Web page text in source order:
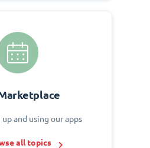
and using our apps
all topics